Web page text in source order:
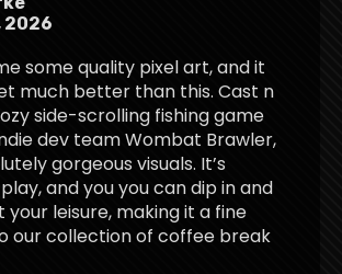
2026
some quality pixel art, and it
much better than this. Cast n
side-scrolling fishing game
dev team Wombat Brawler,
gorgeous visuals. It’s
and you you can dip in and
your leisure, making it a fine
our collection of coffee break